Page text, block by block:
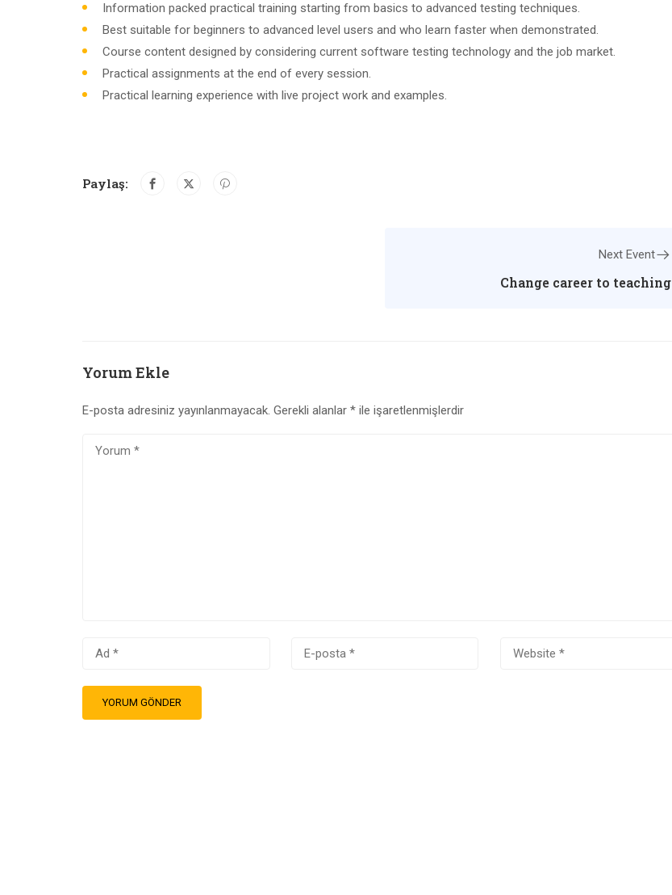
Information packed practical training starting from basics to advanced testing techniques.
Best suitable for beginners to advanced level users and who learn faster when demonstrated.
Course content designed by considering current software testing technology and the job market.
Practical assignments at the end of every session.
Practical learning experience with live project work and examples.
Paylaş:
Next Event
Change career to teaching
Yorum Ekle
E-posta adresiniz yayınlanmayacak. Gerekli alanlar * ile işaretlenmişlerdir